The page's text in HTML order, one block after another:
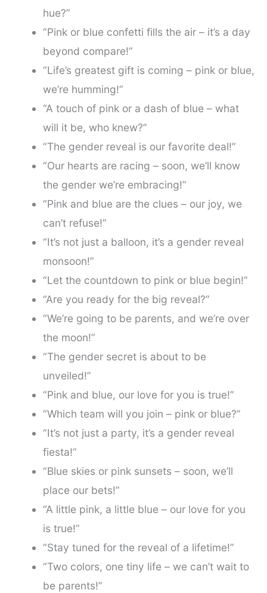
hue?”
“Pink or blue confetti fills the air – it’s a day
beyond compare!”
“Life’s greatest gift is coming – pink or blue,
we’re humming!”
“A touch of pink or a dash of blue – what
will it be, who knew?”
“The gender reveal is our favorite deal!”
“Our hearts are racing – soon, we’ll know
the gender we’re embracing!”
“Pink and blue are the clues – our joy, we
can’t refuse!”
“It’s not just a balloon, it’s a gender reveal
monsoon!”
“Let the countdown to pink or blue begin!”
“Are you ready for the big reveal?”
“We’re going to be parents, and we’re over
the moon!”
“The gender secret is about to be
unveiled!”
“Pink and blue, our love for you is true!”
“Which team will you join – pink or blue?”
“It’s not just a party, it’s a gender reveal
fiesta!”
“Blue skies or pink sunsets – soon, we’ll
place our bets!”
“A little pink, a little blue – our love for you
is true!”
“Stay tuned for the reveal of a lifetime!”
“Two colors, one tiny life – we can’t wait to
be parents!”